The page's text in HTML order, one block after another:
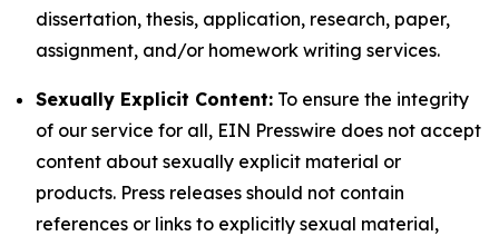
dissertation, thesis, application, research, paper,
assignment, and/or homework writing services.
Sexually Explicit Content: To ensure the integrity
of our service for all, EIN Presswire does not accept
content about sexually explicit material or
products. Press releases should not contain
references or links to explicitly sexual material,